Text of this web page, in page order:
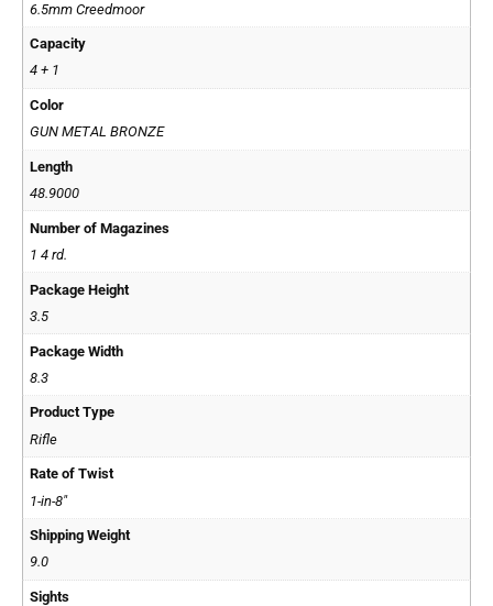
6.5mm Creedmoor
Capacity
4 + 1
Color
GUN METAL BRONZE
Length
48.9000
Number of Magazines
1 4 rd.
Package Height
3.5
Package Width
8.3
Product Type
Rifle
Rate of Twist
1-in-8"
Shipping Weight
9.0
Sights